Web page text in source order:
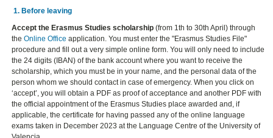
1. Before leaving
Accept the Erasmus Studies scholarship (from 1th to 30th April) through
theOnline Office application. You must enter the "Erasmus Studies File"
procedure and fill out a very simple online form. You will only need to include
the 24 digits (IBAN) of the bank account where you want to receive the
scholarship, which you must be in your name, and the personal data of the
person whom we should contact in case of emergency. When you click on
‘accept’, you will obtain a PDF as proof of acceptance and another PDF with
the official appointment of the Erasmus Studies place awarded and, if
applicable, the certificate for having passed any of the online language
exams taken in December 2023 at the Language Centre of the University of